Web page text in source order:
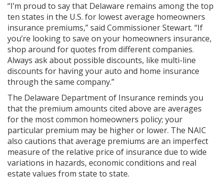
“I’m proud to say that Delaware remains among the top
ten states in the U.S. for lowest average homeowners
insurance premiums,” said Commissioner Stewart. “If
you’re looking to save on your homeowners insurance,
shop around for quotes from different companies.
Always ask about possible discounts, like multi-line
discounts for having your auto and home insurance
through the same company.”
The Delaware Department of Insurance reminds you
that the premium amounts cited above are averages
for the most common homeowners policy; your
particular premium may be higher or lower. The NAIC
also cautions that average premiums are an imperfect
measure of the relative price of insurance due to wide
variations in hazards, economic conditions and real
estate values from state to state.